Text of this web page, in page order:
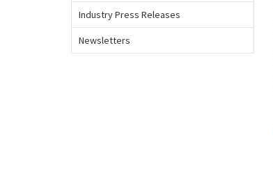
Industry Press Releases
Newsletters